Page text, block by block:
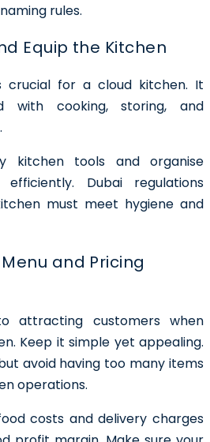
rules.
Equip the Kitchen
crucial for a cloud kitchen. It
with cooking, storing, and
kitchen tools and organise
Dubai regulations
must meet hygiene and
and Pricing
attracting customers when
Keep it simple yet appealing.
avoid having too many items
operations.
costs and delivery charges